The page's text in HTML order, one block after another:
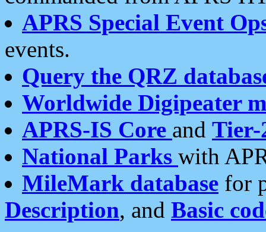
APRS Special Event
events.
Query the QRZ
Worldwide Digipeater
APRS-IS Core and Tier-
National Parks with
MileMark database for
Description, and Basic